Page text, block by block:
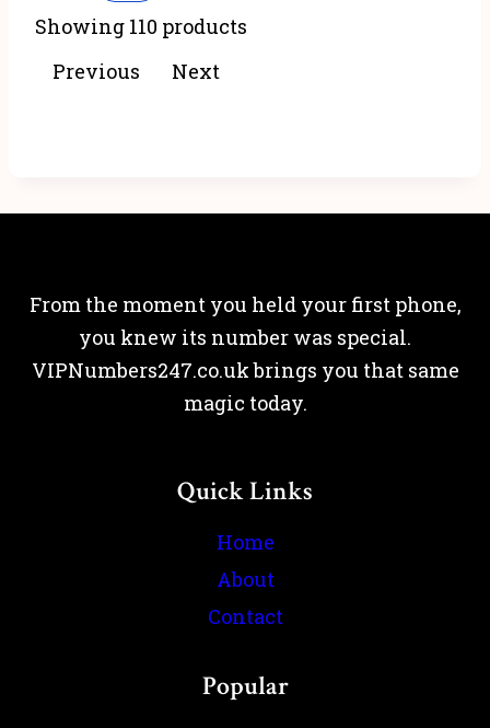
Showing 110 products
Previous
Next
From the moment you held your first phone,
you knew its number was special.
VIPNumbers247.co.uk brings you that same
magic today.
Quick Links
Home
About
Contact
Popular